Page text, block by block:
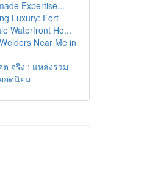
Expertise...
Luxury: Fort
Waterfront Ho...
Near Me in
ต จริง : แหล่งรวม
อดนิยม